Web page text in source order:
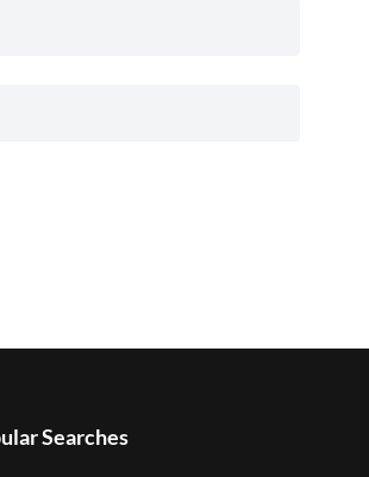
Searches